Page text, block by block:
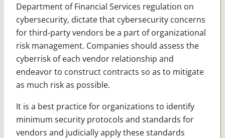
Department of Financial Services regulation on
cybersecurity, dictate that cybersecurity concerns
for third-party vendors be a part of organizational
risk management. Companies should assess the
cyberrisk of each vendor relationship and
endeavor to construct contracts so as to mitigate
as much risk as possible.
It is a best practice for organizations to identify
minimum security protocols and standards for
vendors and judicially apply these standards